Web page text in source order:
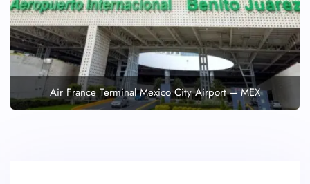
Air France Terminal Mexico City Airport – MEX